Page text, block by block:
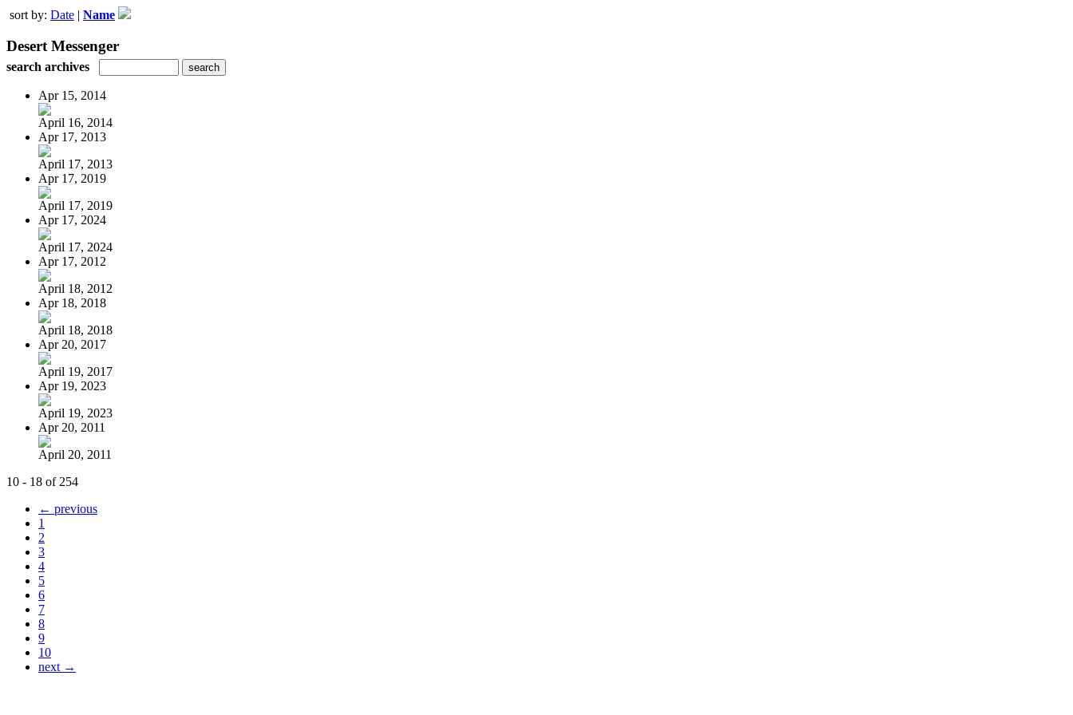
sort by: Date | Name
Desert Messenger
search archives
Apr 15, 2014
April 16, 2014
Apr 17, 2013
April 17, 2013
Apr 17, 2019
April 17, 2019
Apr 17, 2024
April 17, 2024
Apr 17, 2012
April 18, 2012
Apr 18, 2018
April 18, 2018
Apr 20, 2017
April 19, 2017
Apr 19, 2023
April 19, 2023
Apr 20, 2011
April 20, 2011
10 - 18 of 254
← previous
1
2
3
4
5
6
7
8
9
10
next →